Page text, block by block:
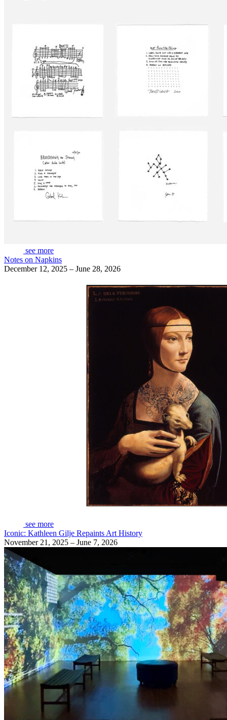
see more
Notes on Napkins
December 12, 2025 – June 28, 2026
see more
Iconic: Kathleen Gilje Repaints Art History
November 21, 2025 – June 7, 2026